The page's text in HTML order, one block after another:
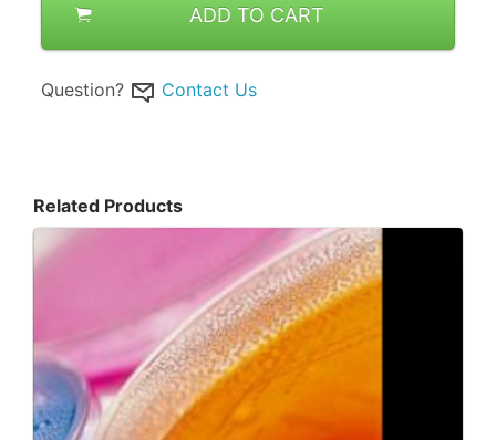
ADD TO CART
Question? Contact Us
Related Products